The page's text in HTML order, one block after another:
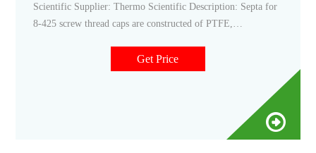
Scientific Supplier: Thermo Scientific Description: Septa for
8-425 screw thread caps are constructed of PTFE,
Get Price